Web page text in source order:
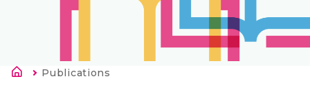
Kruimelpad
Current:
Publications